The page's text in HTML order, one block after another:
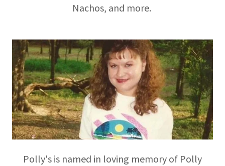
Nachos, and more.
Polly's is named in loving memory of Polly